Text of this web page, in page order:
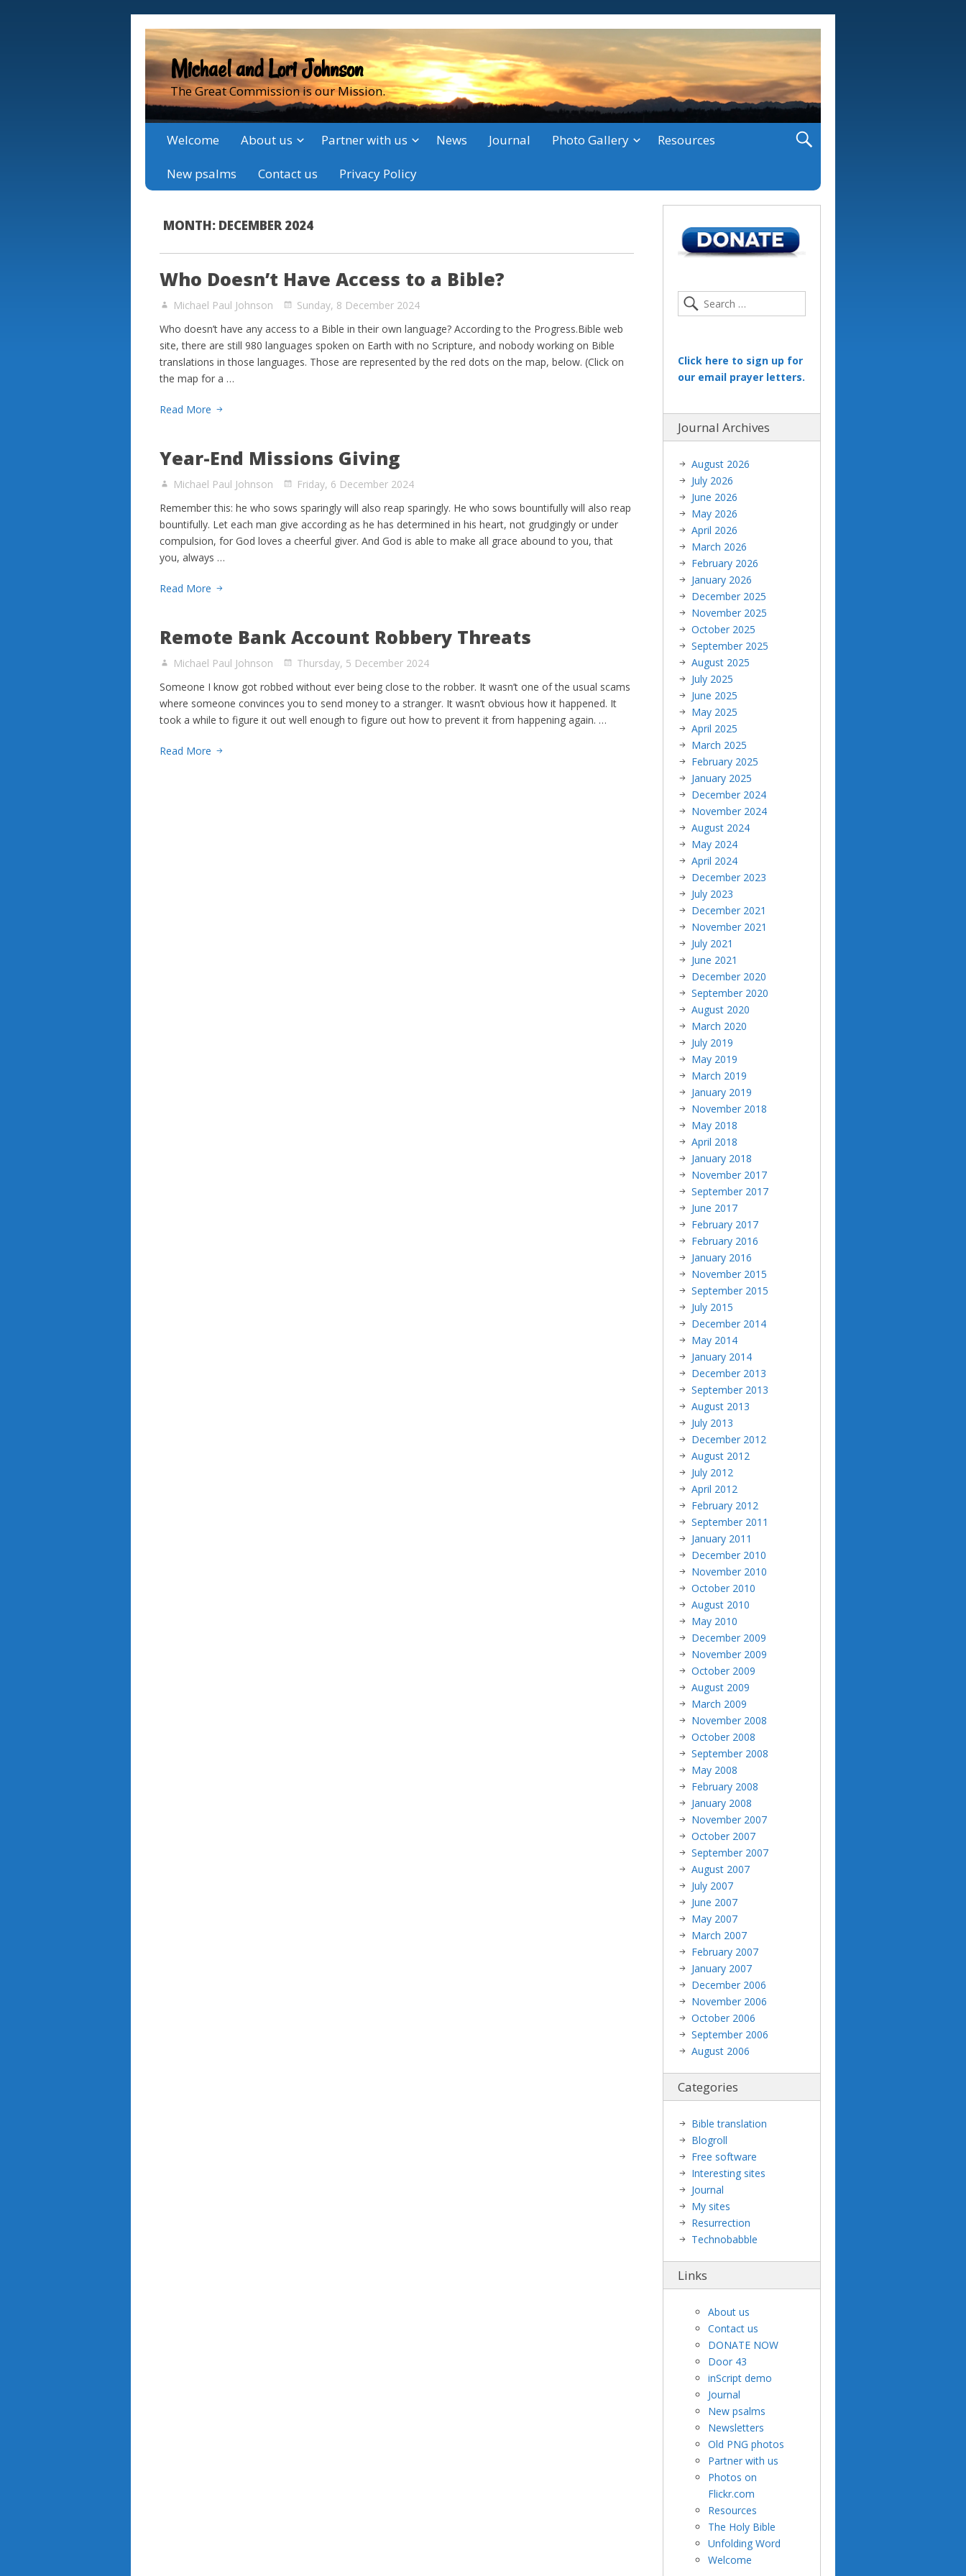
Michael and Lori Johnson
The Great Commission is our Mission.
Welcome About us Partner with us News Journal Photo Gallery Resources
New psalms Contact us Privacy Policy
MONTH: DECEMBER 2024
Who Doesn’t Have Access to a Bible?
Michael Paul Johnson
Sunday, 8 December 2024
Who doesn’t have any access to a Bible in their own language? According to the Progress.Bible web
site, there are still 980 languages spoken on Earth with no Scripture, and nobody working on Bible
translations in those languages. Those are represented by the red dots on the map, below. (Click on
the map for a …
Read More
Year-End Missions Giving
Michael Paul Johnson
Friday, 6 December 2024
Remember this: he who sows sparingly will also reap sparingly. He who sows bountifully will also reap
bountifully. Let each man give according as he has determined in his heart, not grudgingly or under
compulsion, for God loves a cheerful giver. And God is able to make all grace abound to you, that
you, always …
Read More
Remote Bank Account Robbery Threats
Michael Paul Johnson
Thursday, 5 December 2024
Someone I know got robbed without ever being close to the robber. It wasn’t one of the usual scams
where someone convinces you to send money to a stranger. It wasn’t obvious how it happened. It
took a while to figure it out well enough to figure out how to prevent it from happening again. …
Read More
Click here to sign up for
our email prayer letters.
Journal Archives
August 2026
July 2026
June 2026
May 2026
April 2026
March 2026
February 2026
January 2026
December 2025
November 2025
October 2025
September 2025
August 2025
July 2025
June 2025
May 2025
April 2025
March 2025
February 2025
January 2025
December 2024
November 2024
August 2024
May 2024
April 2024
December 2023
July 2023
December 2021
November 2021
July 2021
June 2021
December 2020
September 2020
August 2020
March 2020
July 2019
May 2019
March 2019
January 2019
November 2018
May 2018
April 2018
January 2018
November 2017
September 2017
June 2017
February 2017
February 2016
January 2016
November 2015
September 2015
July 2015
December 2014
May 2014
January 2014
December 2013
September 2013
August 2013
July 2013
December 2012
August 2012
July 2012
April 2012
February 2012
September 2011
January 2011
December 2010
November 2010
October 2010
August 2010
May 2010
December 2009
November 2009
October 2009
August 2009
March 2009
November 2008
October 2008
September 2008
May 2008
February 2008
January 2008
November 2007
October 2007
September 2007
August 2007
July 2007
June 2007
May 2007
March 2007
February 2007
January 2007
December 2006
November 2006
October 2006
September 2006
August 2006
Categories
Bible translation
Blogroll
Free software
Interesting sites
Journal
My sites
Resurrection
Technobabble
Links
About us
Contact us
DONATE NOW
Door 43
inScript demo
Journal
New psalms
Newsletters
Old PNG photos
Partner with us
Photos on
Flickr.com
Resources
The Holy Bible
Unfolding Word
Welcome